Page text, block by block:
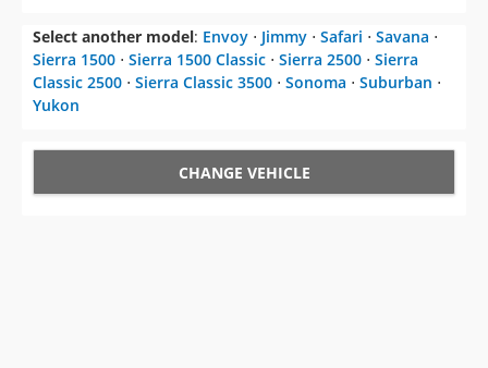
Select another model: Envoy ⋅ Jimmy ⋅ Safari ⋅ Savana ⋅
Sierra 1500 ⋅ Sierra 1500 Classic ⋅ Sierra 2500 ⋅ Sierra
Classic 2500 ⋅ Sierra Classic 3500 ⋅ Sonoma ⋅ Suburban ⋅
Yukon
CHANGE VEHICLE